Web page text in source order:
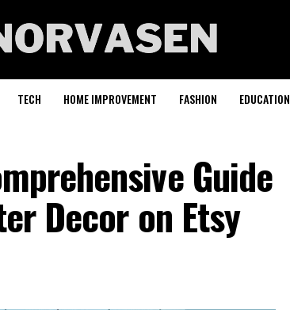
TECH HOME IMPROVEMENT FASHION EDUCATION
Guide
Decor on Etsy